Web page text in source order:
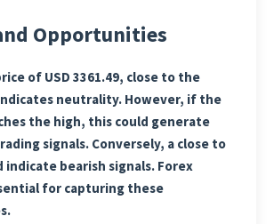
Opportunities
of USD 3361.49, close to the
neutrality. However, if the
the high, this could generate
signals. Conversely, a close to
indicate bearish signals. Forex
for capturing these